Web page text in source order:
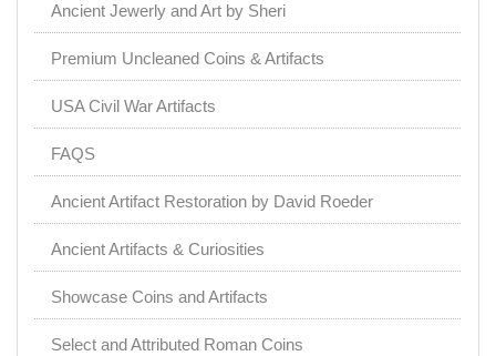
Ancient Jewerly and Art by Sheri
Premium Uncleaned Coins & Artifacts
USA Civil War Artifacts
FAQS
Ancient Artifact Restoration by David Roeder
Ancient Artifacts & Curiosities
Showcase Coins and Artifacts
Select and Attributed Roman Coins